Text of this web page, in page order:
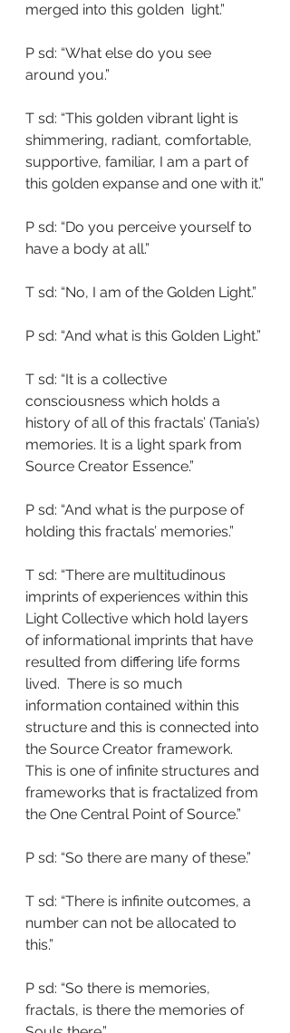
merged into this golden  light.”
P sd: “What else do you see
around you.”
T sd: “This golden vibrant light is
shimmering, radiant, comfortable,
supportive, familiar, I am a part of
this golden expanse and one with it.”
P sd: “Do you perceive yourself to
have a body at all.”
T sd: “No, I am of the Golden Light.”
P sd: “And what is this Golden Light.”
T sd: “It is a collective
consciousness which holds a
history of all of this fractals’ (Tania’s)
memories. It is a light spark from
Source Creator Essence.”
P sd: “And what is the purpose of
holding this fractals’ memories.”
T sd: “There are multitudinous
imprints of experiences within this
Light Collective which hold layers
of informational imprints that have
resulted from differing life forms
lived.  There is so much
information contained within this
structure and this is connected into
the Source Creator framework.
This is one of infinite structures and
frameworks that is fractalized from
the One Central Point of Source.”
P sd: “So there are many of these.”
T sd: “There is infinite outcomes, a
number can not be allocated to
this.”
P sd: “So there is memories,
fractals, is there the memories of